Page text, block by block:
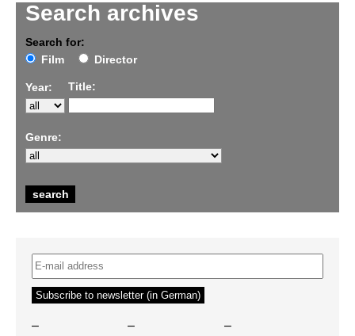
Search archives
Search for:
Film
Director
Year: Title:
Genre:
– – –